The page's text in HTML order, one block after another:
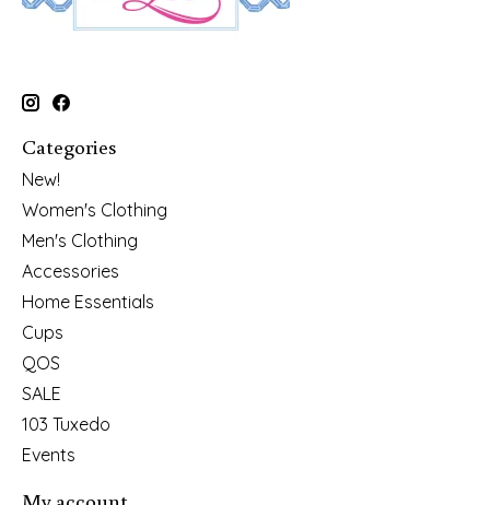
Categories
New!
Women's Clothing
Men's Clothing
Accessories
Home Essentials
Cups
QOS
SALE
103 Tuxedo
Events